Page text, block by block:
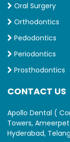
Oral Surgery
Orthodontics
Pedodontics
Periodontics
Prosthodontics
CONTACT US
Apollo Dental (
Towers,
Hyderabad,